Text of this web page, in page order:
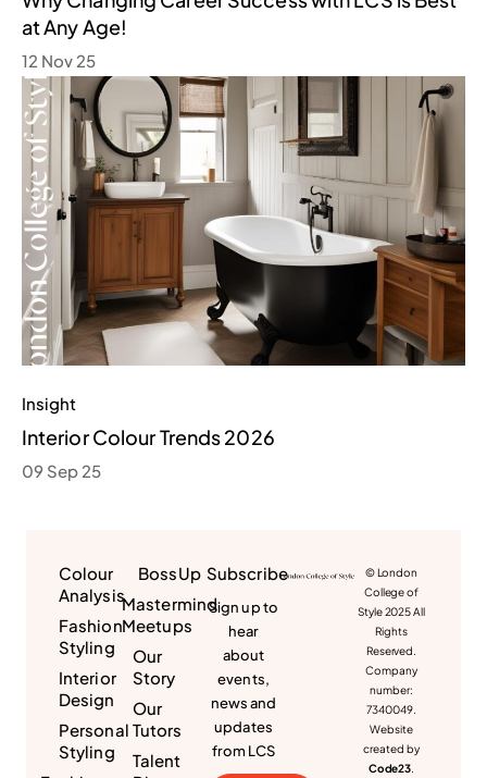
at Any Age!
12 Nov 25
Insight
Interior Colour Trends 2026
09 Sep 25
Colour
Analysis
Fashion
Styling
Interior
Design
Personal
Styling
BossUp
Mastermind
Meetups
Our
Story
Our
Tutors
Talent
Subscribe
Sign up to
hear
about
events,
news and
updates
from LCS
© London
College of
Style 2025 All
Rights
Reserved.
Company
number:
7340049.
Website
created by
Code23